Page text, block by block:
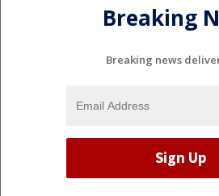
Breaking
Breaking news